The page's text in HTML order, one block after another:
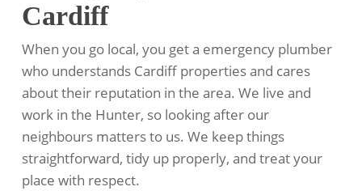
Cardiff
When you go local, you get a emergency plumber
who understands Cardiff properties and cares
about their reputation in the area. We live and
work in the Hunter, so looking after our
neighbours matters to us. We keep things
straightforward, tidy up properly, and treat your
place with respect.